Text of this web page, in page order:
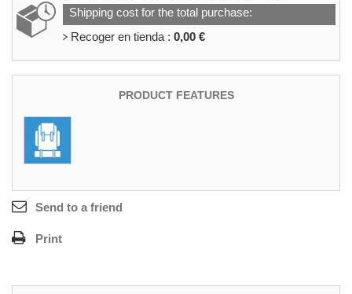
Shipping cost for the total purchase:
Recoger en tienda : 0,00 €
PRODUCT FEATURES
Send to a friend
Print